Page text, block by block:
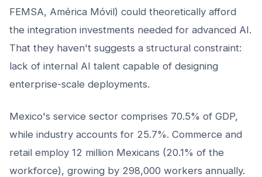
FEMSA, América Móvil) could theoretically afford
the integration investments needed for advanced AI.
That they haven't suggests a structural constraint:
lack of internal AI talent capable of designing
enterprise-scale deployments.
Mexico's service sector comprises 70.5% of GDP,
while industry accounts for 25.7%. Commerce and
retail employ 12 million Mexicans (20.1% of the
workforce), growing by 298,000 workers annually.